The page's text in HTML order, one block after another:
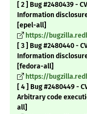
[ 2 ] Bug #2480439 -
Information
[epel-all]
https://
[ 3 ] Bug #2480440 -
Information
[fedora-all]
https://
[ 4 ] Bug #2480449 -
Arbitrary code
all]